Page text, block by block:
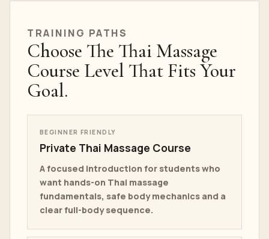
TRAINING PATHS
Choose The Thai Massage
Course Level That Fits Your
Goal.
BEGINNER FRIENDLY
Private Thai Massage Course
A focused introduction for students who
want hands-on Thai massage
fundamentals, safe body mechanics and a
clear full-body sequence.